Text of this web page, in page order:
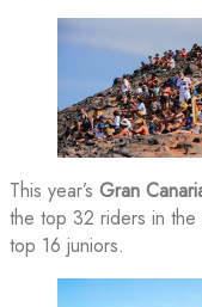
This year’s Gran
the top 32 riders in the
top 16 juniors.